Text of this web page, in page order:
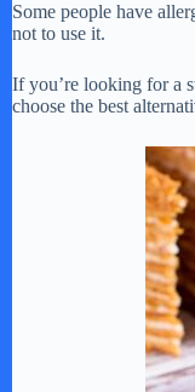
Some people have
not to use it.
If you’re looking for a
choose the best